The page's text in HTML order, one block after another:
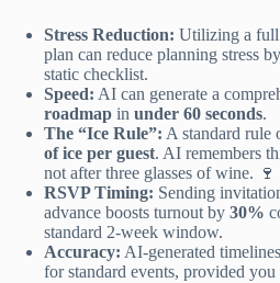
Stress Reduction: Utilizing a full
plan can reduce planning stress by
static checklist.
Speed: AI can generate a
roadmap in under 60 seconds.
The “Ice Rule”: A standard rule
of ice per guest. AI remembers
not after three glasses of wine. 🍷
RSVP Timing: Sending
advance boosts turnout by 30%
standard 2-week window.
Accuracy: AI-generated
for standard events, provided